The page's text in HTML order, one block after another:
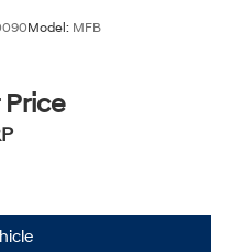
Model: MFB